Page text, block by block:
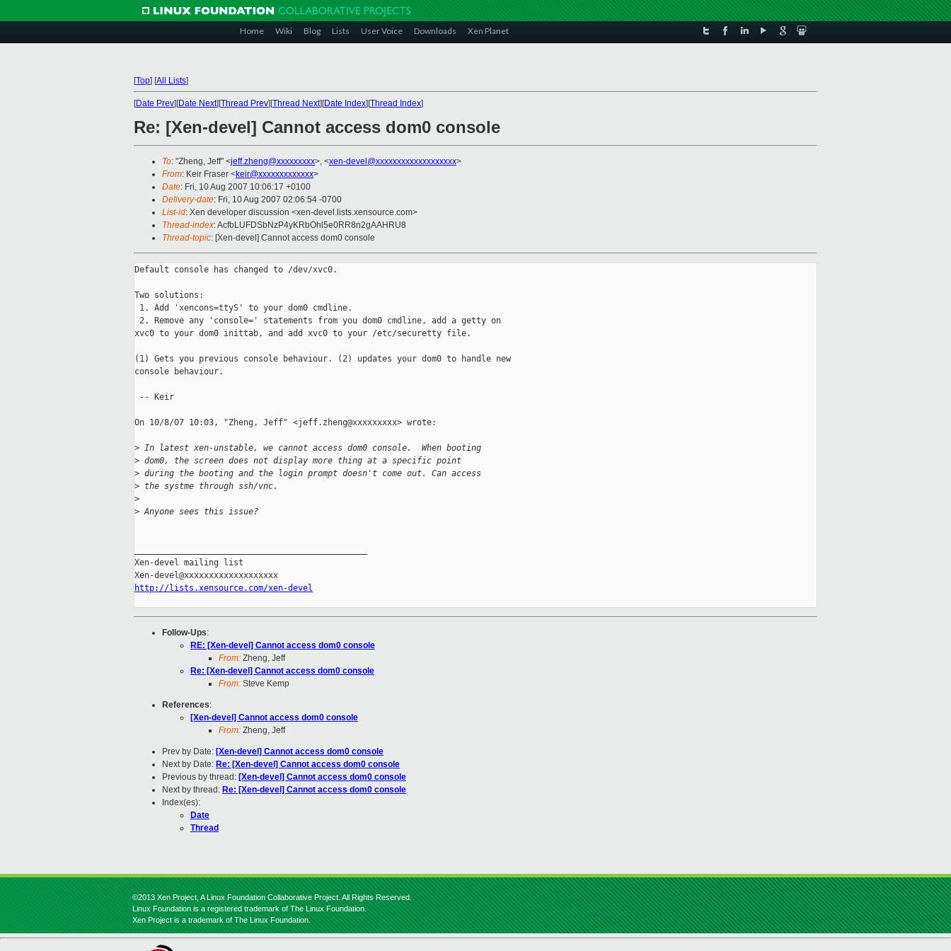
Home Wiki Blog Lists User Voice Downloads Xen Planet
[Top] [All Lists]
[Date Prev][Date Next][Thread Prev][Thread Next][Date Index][Thread Index]
Re: [Xen-devel] Cannot access dom0 console
To: "Zheng, Jeff" <jeff.zheng@xxxxxxxxx>, <xen-devel@xxxxxxxxxxxxxxxxxxx>
From: Keir Fraser <keir@xxxxxxxxxxxxx>
Date: Fri, 10 Aug 2007 10:06:17 +0100
Delivery-date: Fri, 10 Aug 2007 02:06:54 -0700
List-id: Xen developer discussion <xen-devel.lists.xensource.com>
Thread-index: AcfbLUFDSbNzP4yKRbOhl5e0RR8n2gAAHRU8
Thread-topic: [Xen-devel] Cannot access dom0 console
Default console has changed to /dev/xvc0.
Two solutions:
1. Add 'xencons=ttyS' to your dom0 cmdline.
2. Remove any 'console=' statements from you dom0 cmdline, add a getty on
xvc0 to your dom0 inittab, and add xvc0 to your /etc/securetty file.
(1) Gets you previous console behaviour. (2) updates your dom0 to handle new
console behaviour.
-- Keir
On 10/8/07 10:03, "Zheng, Jeff" <jeff.zheng@xxxxxxxxx> wrote:
> In latest xen-unstable, we cannot access dom0 console.  When booting
> dom0, the screen does not display more thing at a specific point
> during the booting and the login prompt doesn't come out. Can access
> the systme through ssh/vnc.
>
> Anyone sees this issue?
Xen-devel mailing list
http://lists.xensource.com/xen-devel
Follow-Ups:
RE: [Xen-devel] Cannot access dom0 console
From: Zheng, Jeff
Re: [Xen-devel] Cannot access dom0 console
From: Steve Kemp
References:
[Xen-devel] Cannot access dom0 console
From: Zheng, Jeff
Prev by Date: [Xen-devel] Cannot access dom0 console
Next by Date: Re: [Xen-devel] Cannot access dom0 console
Previous by thread: [Xen-devel] Cannot access dom0 console
Next by thread: Re: [Xen-devel] Cannot access dom0 console
Index(es):
Date
Thread
©2013 Xen Project, A Linux Foundation Collaborative Project. All Rights Reserved.
Linux Foundation is a registered trademark of The Linux Foundation.
Xen Project is a trademark of The Linux Foundation.